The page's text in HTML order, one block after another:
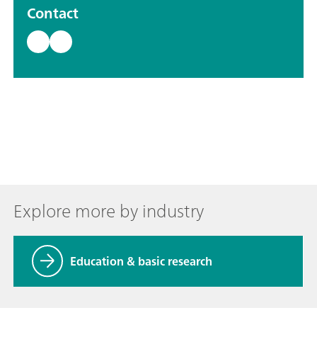
Contact
Explore more by industry
Education & basic research